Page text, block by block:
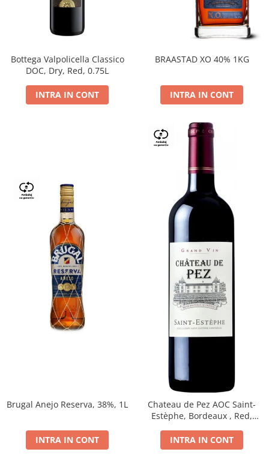
Bottega Valpolicella Classico
DOC, Dry, Red, 0.75L
INTRA IN CONT
BRAASTAD XO 40% 1KG
INTRA IN CONT
Brugal Anejo Reserva, 38%, 1L
INTRA IN CONT
Chateau de Pez AOC Saint-
Estèphe, Bordeaux , Red,
INTRA IN CONT